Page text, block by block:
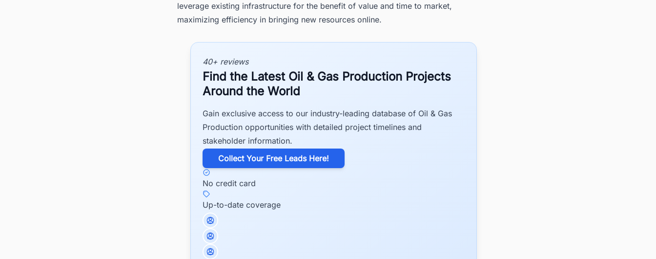
leverage existing infrastructure for the benefit of value and time to market,
maximizing efficiency in bringing new resources online.
40+ reviews
Find the Latest Oil & Gas Production Projects
Around the World
Gain exclusive access to our industry-leading database of Oil & Gas
Production opportunities with detailed project timelines and
stakeholder information.
​Collect Your Free Leads Here!
No credit card
Up-to-date coverage